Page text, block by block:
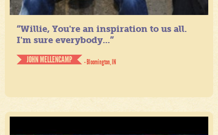
“Willie, You're an inspiration to us all.
I'm sure everybody...”
JOHN MELLENCAMP
- Bloomington, IN